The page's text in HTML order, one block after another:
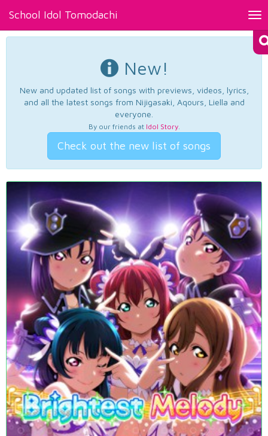
School Idol Tomodachi
New!
New and updated list of songs with previews, videos, lyrics,
and all the latest songs from Nijigasaki, Aqours, Liella and
everyone.
By our friends at Idol Story.
Check out the new list of songs